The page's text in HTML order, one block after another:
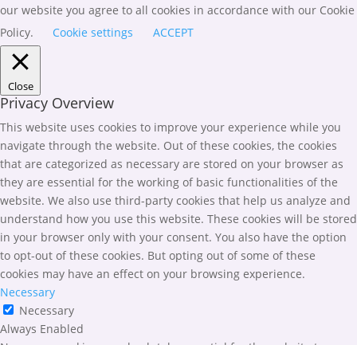
our website you agree to all cookies in accordance with our Cookie
Policy.
Cookie settings ACCEPT
Close
Privacy Overview
This website uses cookies to improve your experience while you
navigate through the website. Out of these cookies, the cookies
that are categorized as necessary are stored on your browser as
they are essential for the working of basic functionalities of the
website. We also use third-party cookies that help us analyze and
understand how you use this website. These cookies will be stored
in your browser only with your consent. You also have the option
to opt-out of these cookies. But opting out of some of these
cookies may have an effect on your browsing experience.
Necessary
Necessary
Always Enabled